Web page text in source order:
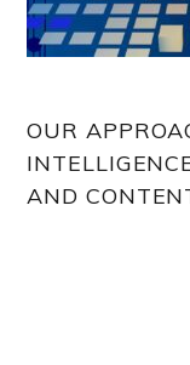
OUR
AND